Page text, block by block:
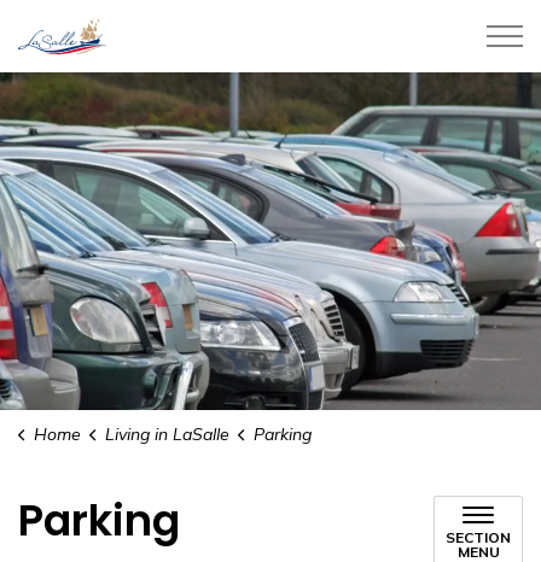
Home Living in LaSalle Parking
Parking
SECTION
MENU